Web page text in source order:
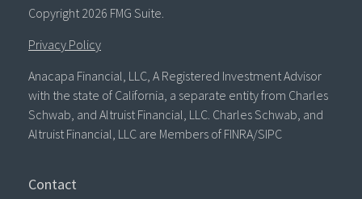
Copyright 2026 FMG Suite.
Privacy Policy
Anacapa Financial, LLC, A Registered Investment Advisor
with the state of California, a separate entity from Charles
Schwab, and Altruist Financial, LLC. Charles Schwab, and
Altruist Financial, LLC are Members of FINRA/SIPC
Contact